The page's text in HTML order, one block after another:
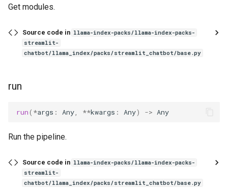
e
Get modules.
Source code in llama-index-packs/llama-index-packs-
streamlit-
chatbot/llama_index/packs/streamlit_chatbot/base.py
run
run( *args : Any **kwargs : Any) -> Any
Run the pipeline.
Source code in llama-index-packs/llama-index-packs-
streamlit-
chatbot/llama_index/packs/streamlit_chatbot/base.py